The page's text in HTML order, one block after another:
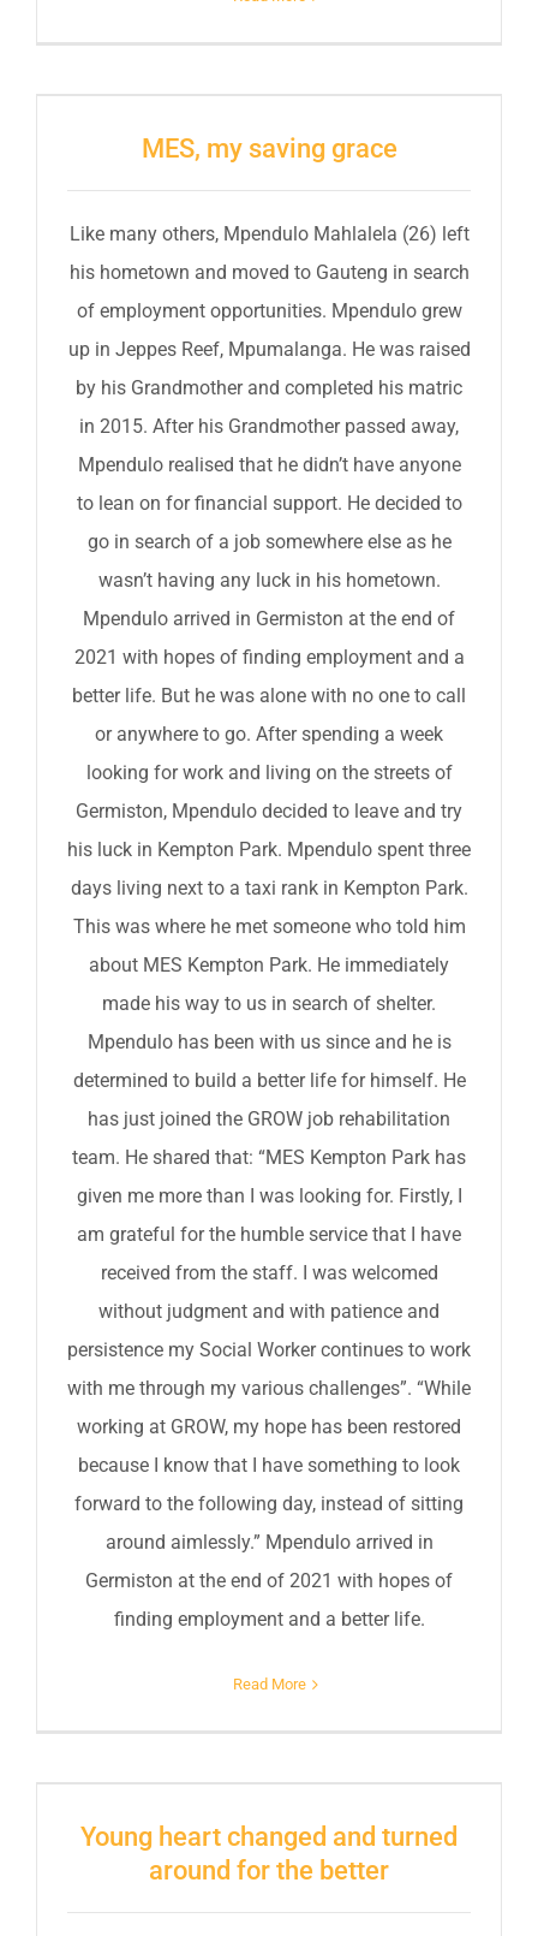
MES, my saving grace
Like many others, Mpendulo Mahlalela (26) left
his hometown and moved to Gauteng in search
of employment opportunities. Mpendulo grew
up in Jeppes Reef, Mpumalanga. He was raised
by his Grandmother and completed his matric
in 2015. After his Grandmother passed away,
Mpendulo realised that he didn’t have anyone
to lean on for financial support. He decided to
go in search of a job somewhere else as he
wasn’t having any luck in his hometown.
Mpendulo arrived in Germiston at the end of
2021 with hopes of finding employment and a
better life. But he was alone with no one to call
or anywhere to go. After spending a week
looking for work and living on the streets of
Germiston, Mpendulo decided to leave and try
his luck in Kempton Park. Mpendulo spent three
days living next to a taxi rank in Kempton Park.
This was where he met someone who told him
about MES Kempton Park. He immediately
made his way to us in search of shelter.
Mpendulo has been with us since and he is
determined to build a better life for himself. He
has just joined the GROW job rehabilitation
team. He shared that: “MES Kempton Park has
given me more than I was looking for. Firstly, I
am grateful for the humble service that I have
received from the staff. I was welcomed
without judgment and with patience and
persistence my Social Worker continues to work
with me through my various challenges”. “While
working at GROW, my hope has been restored
because I know that I have something to look
forward to the following day, instead of sitting
around aimlessly.” Mpendulo arrived in
Germiston at the end of 2021 with hopes of
finding employment and a better life.
Read More
Young heart changed and turned
around for the better